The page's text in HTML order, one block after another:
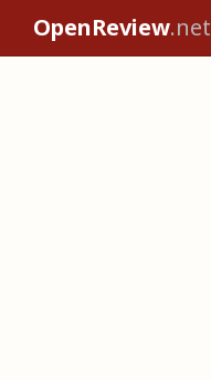
OpenReview.net